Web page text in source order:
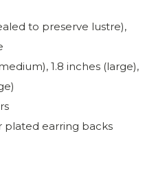
to preserve lustre),
1.8 inches (large),
plated earring backs